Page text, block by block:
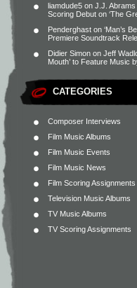
liamdude5 on J.J.
Scoring Debut on ‘The
Penderghast on ‘Man’s
Premiere Soundtrack
Didier Simon on Jeff
Mouth’ to Feature Music
CATEGORIES
Composer Interviews
Film Music Albums
Film Music Events
Film Music News
Film Scoring Assignments
Television Music Albums
TV Music Albums
TV Scoring Assignments